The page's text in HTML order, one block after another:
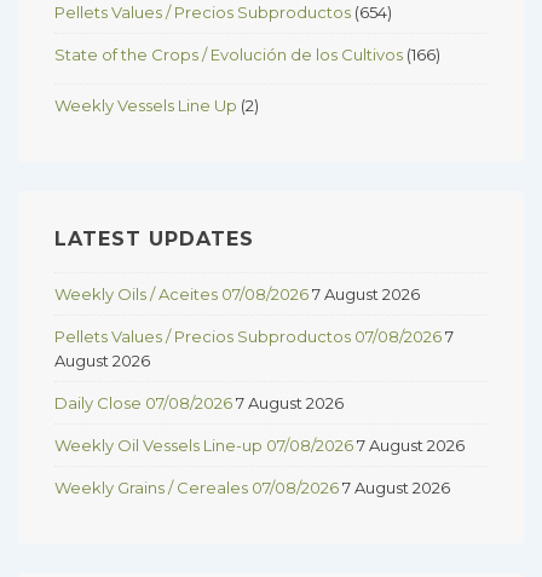
Pellets Values / Precios Subproductos (654)
State of the Crops / Evolución de los Cultivos (166)
Weekly Vessels Line Up (2)
LATEST UPDATES
Weekly Oils / Aceites 07/08/20267 August 2026
Pellets Values / Precios Subproductos 07/08/20267
August 2026
Daily Close 07/08/20267 August 2026
Weekly Oil Vessels Line-up 07/08/20267 August 2026
Weekly Grains / Cereales 07/08/20267 August 2026